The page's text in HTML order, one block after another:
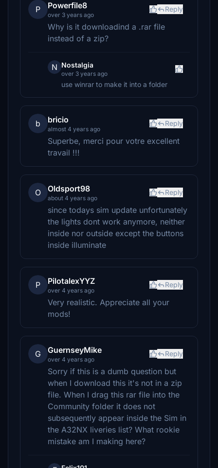
P Powerfile8
over 3 years ago
Reply
Why is it downloadind a .rar file
instead of a zip?
N Nostalgia
over 3 years ago
use winrar to make it into a folder
b bricio
almost 4 years ago
Reply
Superbe, merci pour votre excellent
travail !!!
O Oldsport98
about 4 years ago
Reply
since todays sim update unfortunately
the lights dont work anymore, neither
inside nor outside except the buttons
inside illuminate
P PilotalexYYZ
over 4 years ago
Reply
Very realistic. Appreciate all your
mods!
G GuernseyMike
over 4 years ago
Reply
Sorry if this is a dumb question but
when I download this it's not in a zip
file. When I drag this rar file into the
Community folder it does not
subsequently appear inside the Sim in
the A32NX liveries list? What rookie
mistake am I making here?